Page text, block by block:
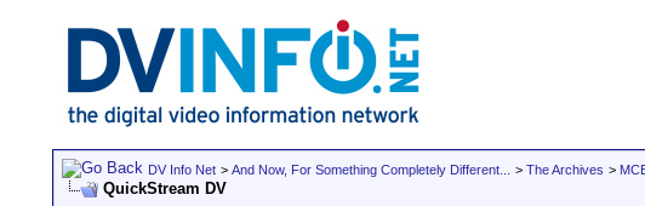
DV Info Net > And Now, For Something Completely Different... > The Archives >
QuickStream DV